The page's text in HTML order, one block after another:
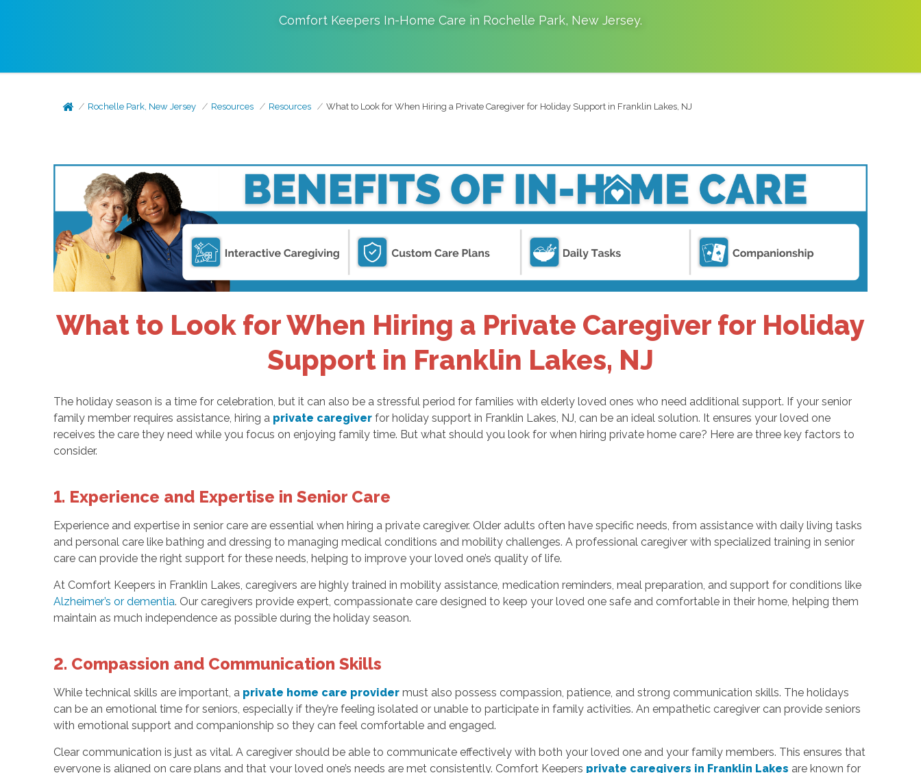
Comfort Keepers In-Home Care in Rochelle Park, New Jersey.
Rochelle Park, New Jersey Resources Resources What to Look for When Hiring a Private Caregiver for Holiday Support in Franklin Lakes, NJ
What to Look for When Hiring a Private Caregiver for Holiday
Support in Franklin Lakes, NJ
The holiday season is a time for celebration, but it can also be a stressful period for families with elderly loved ones who need additional support. If your senior
family member requires assistance, hiring a private caregiverfor holiday support in Franklin Lakes, NJ, can be an ideal solution. It ensures your loved one
receives the care they need while you focus on enjoying family time. But what should you look for when hiring private home care? Here are three key factors to
consider.
1. Experience and Expertise in Senior Care
Experience and expertise in senior care are essential when hiring a private caregiver. Older adults often have specific needs, from assistance with daily living tasks
and personal care like bathing and dressing to managing medical conditions and mobility challenges. A professional caregiver with specialized training in senior
care can provide the right support for these needs, helping to improve your loved one’s quality of life.
At Comfort Keepers in Franklin Lakes, caregivers are highly trained in mobility assistance, medication reminders, meal preparation, and support for conditions like
Alzheimer’s or dementia. Our caregivers provide expert, compassionate care designed to keep your loved one safe and comfortable in their home, helping them
maintain as much independence as possible during the holiday season.
2. Compassion and Communication Skills
While technical skills are important, a private home care providermust also possess compassion, patience, and strong communication skills. The holidays
can be an emotional time for seniors, especially if they’re feeling isolated or unable to participate in family activities. An empathetic caregiver can provide seniors
with emotional support and companionship so they can feel comfortable and engaged.
Clear communication is just as vital. A caregiver should be able to communicate effectively with both your loved one and your family members. This ensures that
everyone is aligned on care plans and that your loved one’s needs are met consistently. Comfort Keepers private caregivers in Franklin Lakes are known for